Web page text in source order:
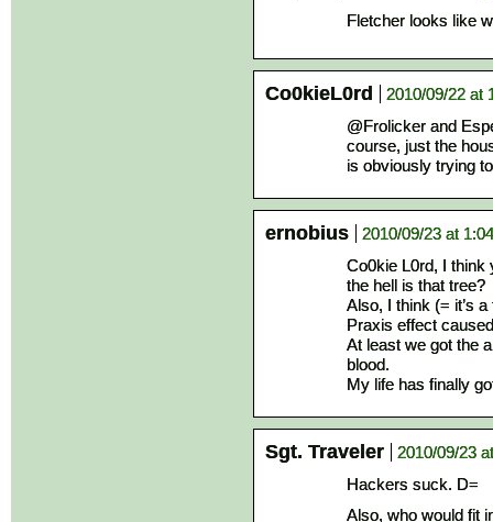
Fletcher looks like
Co0kieL0rd
2010/09/22 at
@Frolicker and
course, just the
is obviously trying
ernobius
2010/09/23 at
Co0kie L0rd, I think
the hell is that tree?
Also, I think (= it’s
Praxis effect
At least we got the
blood.
My life has finally
Sgt. Traveler
2010/09/23
Hackers suck. D=
Also, who would fit